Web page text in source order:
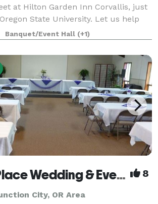
at Hilton Garden Inn Corvallis, just
State University. Let us help
event—contact us today to
Banquet/Event Hall (+1)
Santiam Place Wedding & Event Hall 8
City, OR Area